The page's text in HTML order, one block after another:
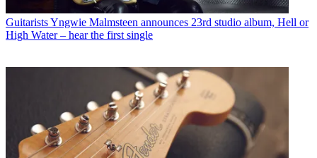
GuitaristsYngwie Malmsteen announces 23rd studio album, Hell or
High Water – hear the first single